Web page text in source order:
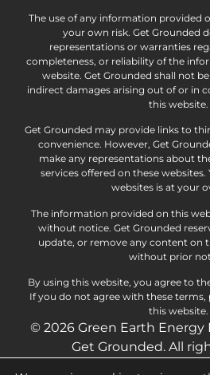
The use of any information provided
your own risk. Get Grounded
representations or warranties
completeness, or reliability of the
website. Get Grounded shall not
indirect damages arising out of or in
this website.
Get Grounded may provide links to
convenience. However, Get
make any representations about
services offered on these
websites is at your
The information provided on this
without notice. Get Grounded
update, or remove any content on
without prior
By using this website, you agree to
If you do not agree with these terms,
this website.
© 2026 Green Earth Energy
Get Grounded. All